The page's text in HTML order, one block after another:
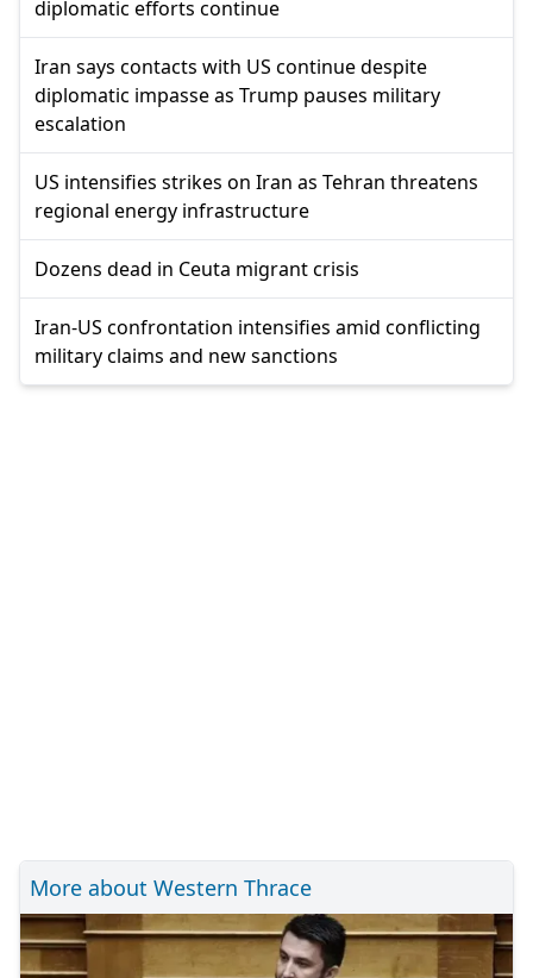
diplomatic efforts continue
Iran says contacts with US continue despite
diplomatic impasse as Trump pauses military
escalation
US intensifies strikes on Iran as Tehran threatens
regional energy infrastructure
Dozens dead in Ceuta migrant crisis
Iran-US confrontation intensifies amid conflicting
military claims and new sanctions
More about Western Thrace